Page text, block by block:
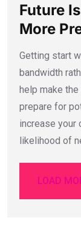
Future
More
Getting start
bandwidth
help make
prepare for
increase your
likelihood of
LOAD